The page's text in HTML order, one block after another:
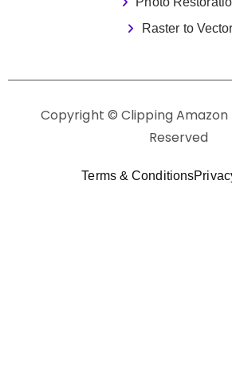
Raster to Vector
Copyright © Clipping Amazon
Reserved
Terms & Conditions